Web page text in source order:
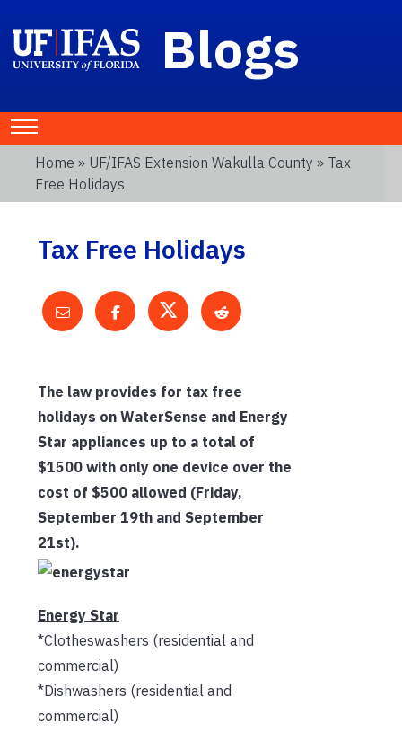
Blogs
Home » UF/IFAS Extension Wakulla County » Tax
Free Holidays
Tax Free Holidays
The law provides for tax free
holidays on WaterSense and Energy
Star appliances up to a total of
$1500 with only one device over the
cost of $500 allowed (Friday,
September 19th and September
21st).
Energy Star
*Clotheswashers (residential and
commercial)
*Dishwashers (residential and
commercial)